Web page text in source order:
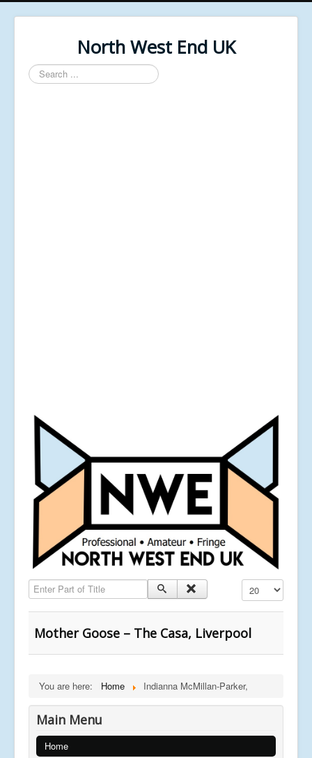
North West End UK
Search
...
Enter Part of Title Display #
Mother Goose – The Casa, Liverpool
You are here: Home Indianna McMillan-Parker,
Main Menu
Home